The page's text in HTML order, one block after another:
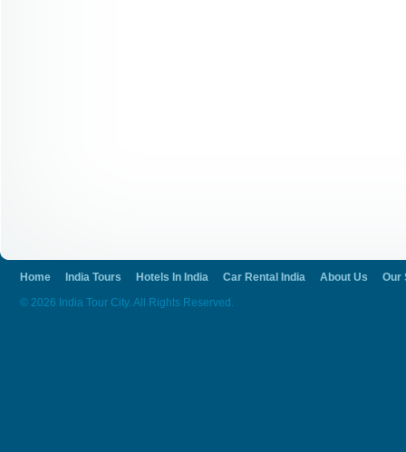
Home India Tours Hotels In India Car Rental India About Us
Our
© 2026 India Tour City. All Rights Reserved.